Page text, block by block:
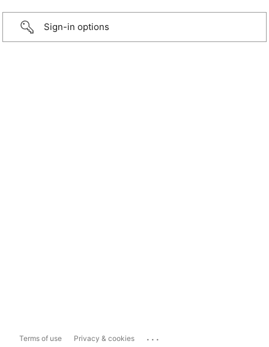
Sign-in options
Terms of use Privacy & cookies ...